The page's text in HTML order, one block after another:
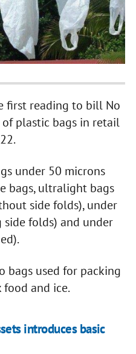
first reading to bill No
plastic bags in retail
under 50 microns
bags, ultralight bags
side folds), under
folds) and under
bags used for packing
food and ice.
introduces basic